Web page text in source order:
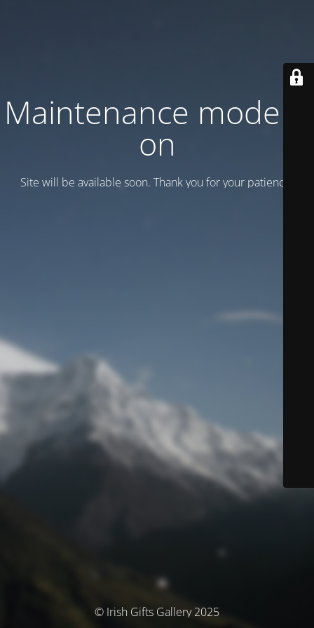
Maintenance mode is
on
Site will be available soon. Thank you for your patience!
© Irish Gifts Gallery 2025